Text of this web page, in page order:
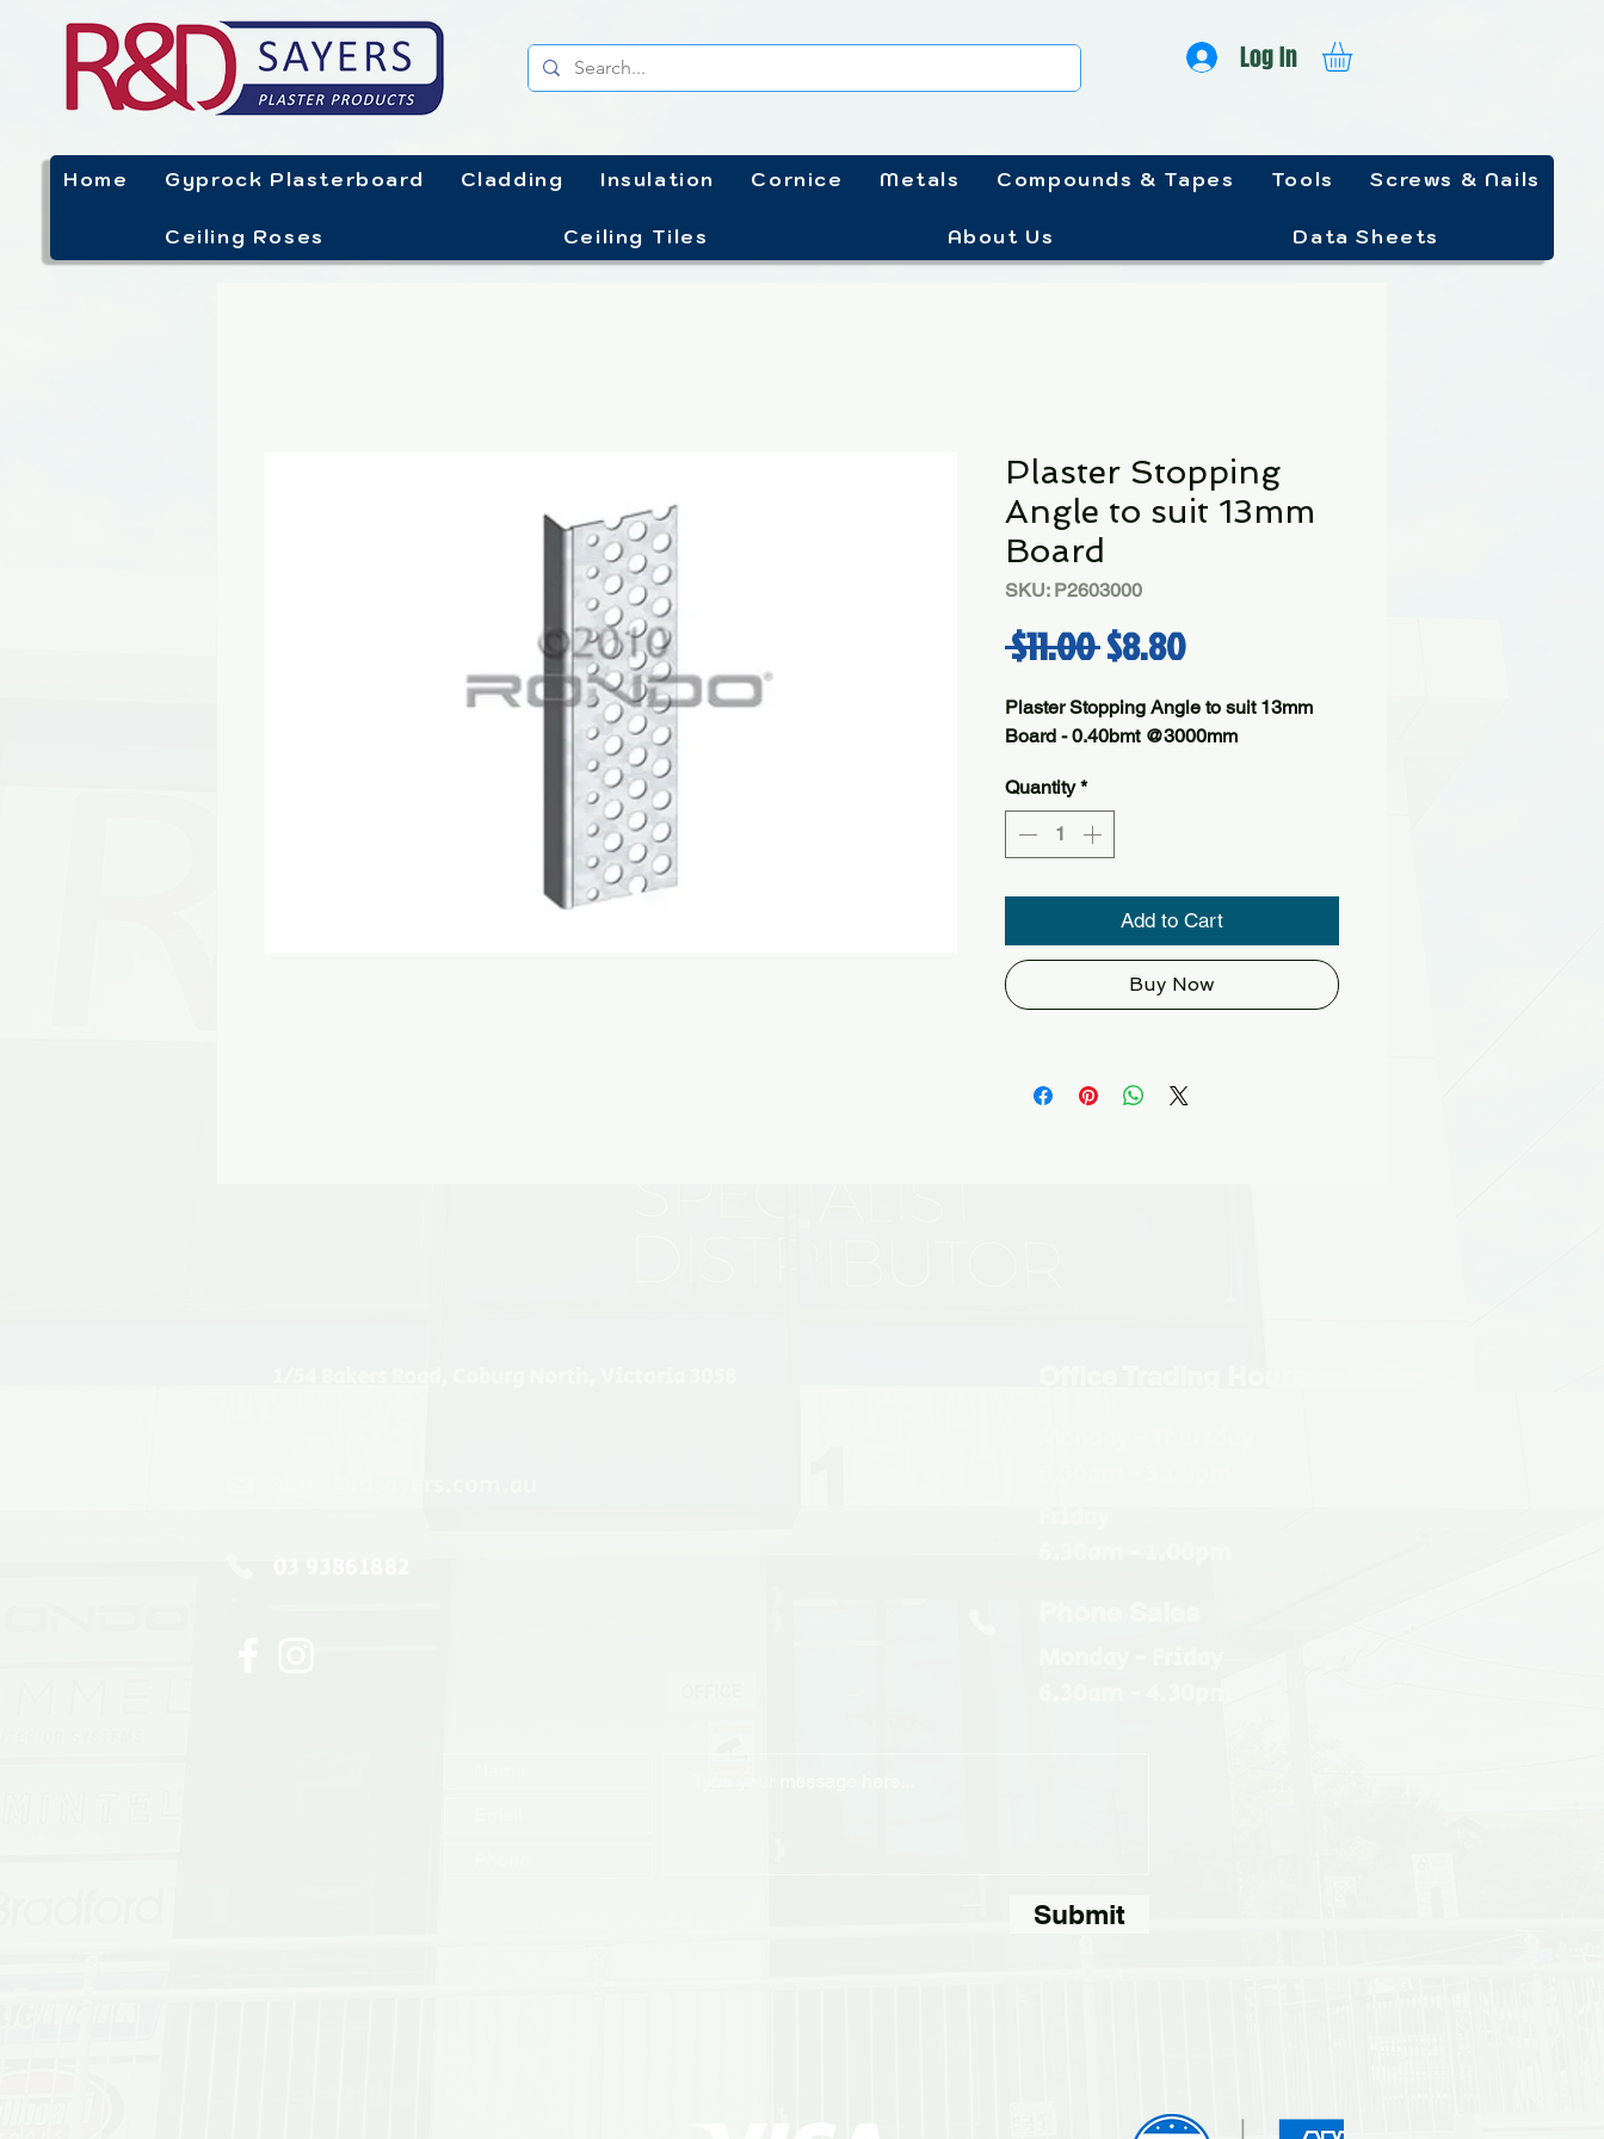
Log In
Home Gyprock Plasterboard Cladding Insulation Cornice Metals Compounds & Tapes Tools Screws & Nails
Ceiling Roses Ceiling Tiles About Us Data Sheets
Plaster Stopping
Angle to suit 13mm
Board
SKU: P2603000
$11.00 Regular Price
$8.80Sale Price
Plaster Stopping Angle to suit 13mm
Board - 0.40bmt @3000mm
Quantity *
Add to Cart
Buy Now
Submit